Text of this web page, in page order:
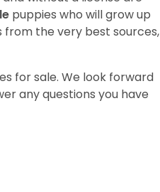
puppies who will grow up
the very best sources,
for sale. We look forward
any questions you have